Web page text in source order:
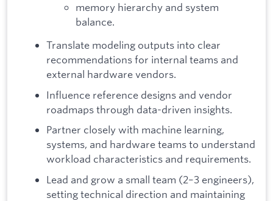
memory hierarchy and system
balance.
Translate modeling outputs into clear
recommendations for internal teams and
external hardware vendors.
Influence reference designs and vendor
roadmaps through data-driven insights.
Partner closely with machine learning,
systems, and hardware teams to understand
workload characteristics and requirements.
Lead and grow a small team (2–3 engineers),
setting technical direction and maintaining